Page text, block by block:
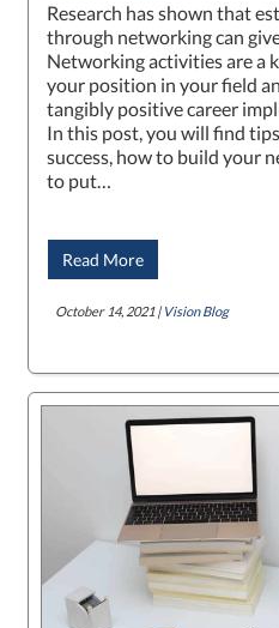
Research has shown that
through networking can
Networking activities are a
your position in your field
tangibly positive career
In this post, you will find
success, how to build your
to put…
Read More
October 14, 2021 | Vision Blog